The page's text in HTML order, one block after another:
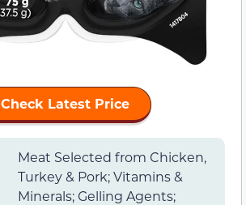
Check Latest Price
Meat Selected from Chicken,
Turkey & Pork; Vitamins &
Minerals; Gelling Agents;